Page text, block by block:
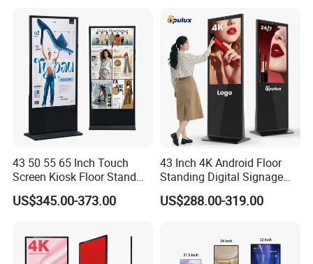
43 50 55 65 Inch Touch
Screen Kiosk Floor Stand
Media Ad Player Display
Vertical Advertising Display
US$345.00-373.00
43 Inch 4K Android Floor
Standing Digital Signage
Interactive Touch Screen
Advertising Display
US$288.00-319.00